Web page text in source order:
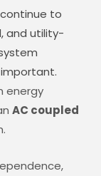
to
and utility-
energy
AC coupled